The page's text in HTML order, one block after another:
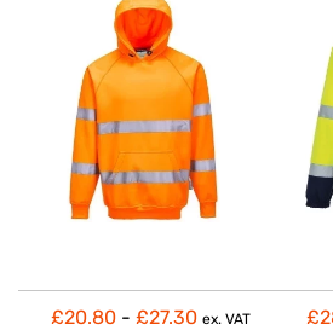
£20.80 - £27.30 ex. VAT